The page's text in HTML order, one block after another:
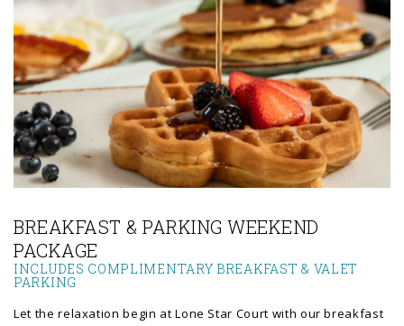
BREAKFAST & PARKING WEEKEND
PACKAGE
INCLUDES COMPLIMENTARY BREAKFAST & VALET
PARKING
Let the relaxation begin at Lone Star Court with our breakfast